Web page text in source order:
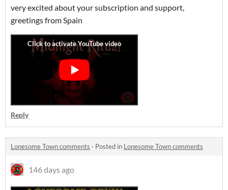
very excited about your subscription and support,
greetings from Spain
Reply
Lonesome Town comments · Posted in Lonesome Town comments
146 days ago